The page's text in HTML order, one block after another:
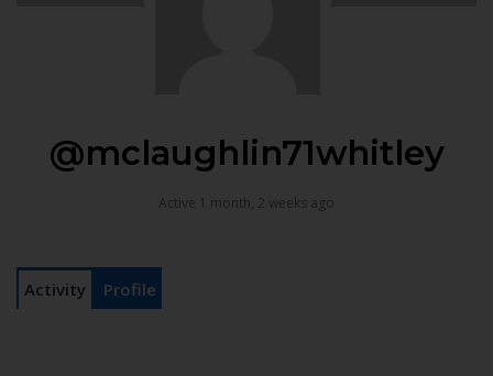
@mclaughlin71whitley
Active 1 month, 2 weeks ago
Activity Profile